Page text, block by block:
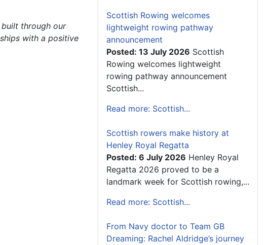
through our
with a positive
Scottish Rowing welcomes
lightweight rowing pathway
announcement
Posted: 13 July 2026 Scottish
Rowing welcomes lightweight
rowing pathway announcement
Scottish...
Read more: Scottish...
Scottish rowers make history at
Henley Royal Regatta
Posted: 6 July 2026 Henley Royal
Regatta 2026 proved to be a
landmark week for Scottish rowing,...
Read more: Scottish...
From Navy doctor to Team GB
Dreaming: Rachel Aldridge’s journey